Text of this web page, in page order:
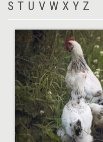
S T U V W X Y Z